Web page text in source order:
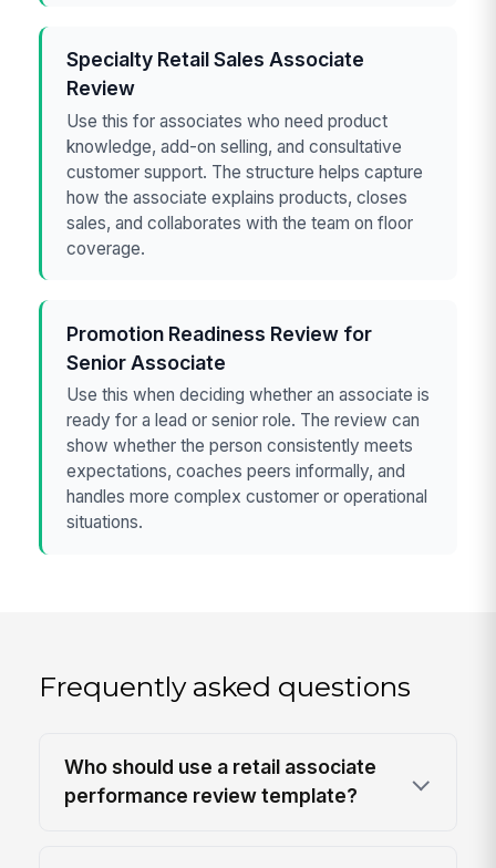
Specialty Retail Sales Associate
Review
Use this for associates who need product
knowledge, add-on selling, and consultative
customer support. The structure helps capture
how the associate explains products, closes
sales, and collaborates with the team on floor
coverage.
Promotion Readiness Review for
Senior Associate
Use this when deciding whether an associate is
ready for a lead or senior role. The review can
show whether the person consistently meets
expectations, coaches peers informally, and
handles more complex customer or operational
situations.
Frequently asked questions
Who should use a retail associate
performance review template?